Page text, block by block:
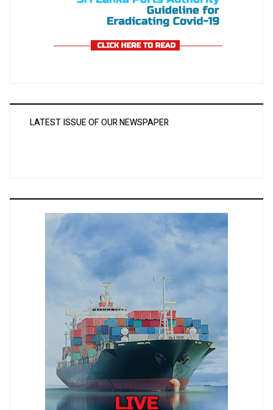
LATEST ISSUE OF OUR NEWSPAPER